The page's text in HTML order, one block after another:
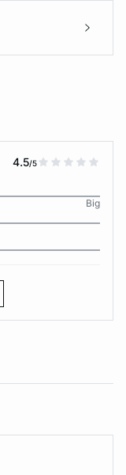
4.5/5
Big